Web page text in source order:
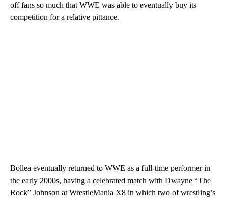
off fans so much that WWE was able to eventually buy its
competition for a relative pittance.
Bollea eventually returned to WWE as a full-time performer in
the early 2000s, having a celebrated match with Dwayne “The
Rock” Johnson at WrestleMania X8 in which two of wrestling’s